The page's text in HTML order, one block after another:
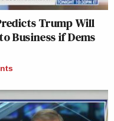
Trump Will
Business if Dems